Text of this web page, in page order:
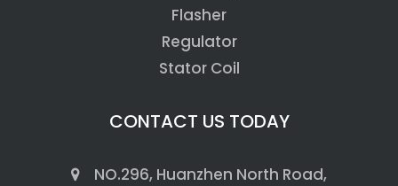
Flasher
Regulator
Stator Coil
CONTACT US TODAY
NO.296, Huanzhen North Road,